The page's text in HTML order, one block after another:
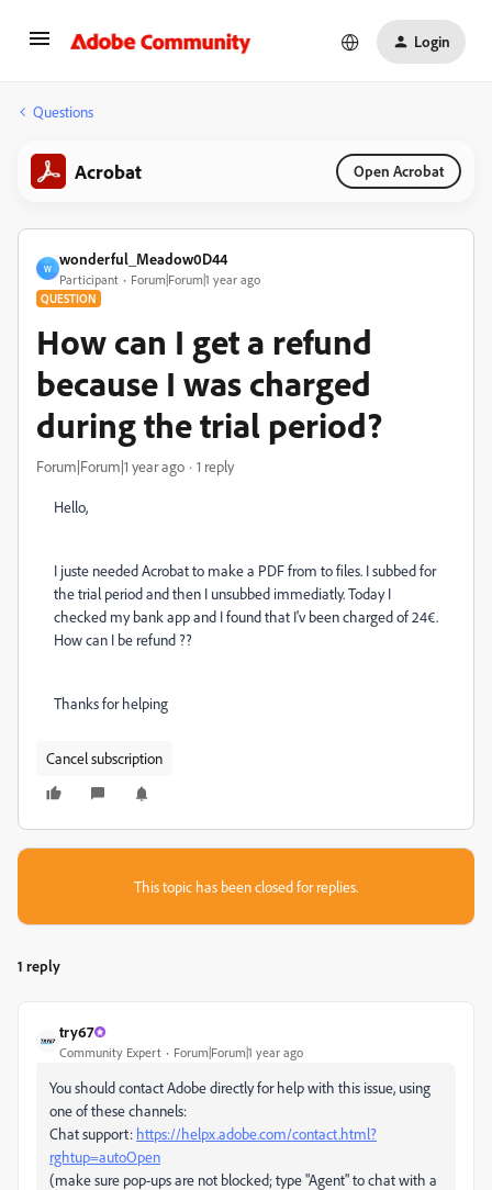
Login
Questions
Acrobat Open Acrobat
W
wonderful_Meadow0D44
Participant Forum|Forum|1 year ago
QUESTION
How can I get a refund
because I was charged
during the trial period?
Forum|Forum|1 year ago 1 reply
Hello,
I juste needed Acrobat to make a PDF from to files. I subbed for
the trial period and then I unsubbed immediatly. Today I
checked my bank app and I found that I'v been charged of 24€.
How can I be refund ??
Thanks for helping
Cancel subscription
This topic has been closed for replies.
1 reply
try67
Community Expert Forum|Forum|1 year ago
You should contact Adobe directly for help with this issue, using
one of these channels:
Chat support: https://helpx.adobe.com/contact.html?
rghtup=autoOpen
(make sure pop-ups are not blocked; type "Agent" to chat with a